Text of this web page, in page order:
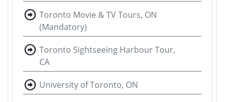
Toronto Movie & TV Tours, ON
(Mandatory)
Toronto Sightseeing Harbour Tour,
CA
University of Toronto, ON